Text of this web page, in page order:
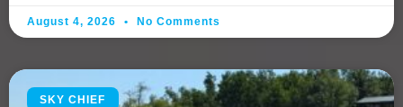
August 4, 2026 No Comments
SKY CHIEF